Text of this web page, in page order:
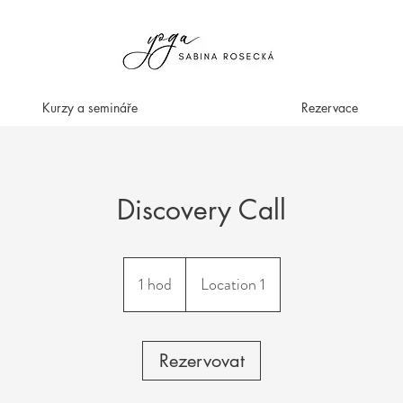
Kurzy a semináře Rezervace
Discovery Call
1 hod
h
Location 1
Rezervovat